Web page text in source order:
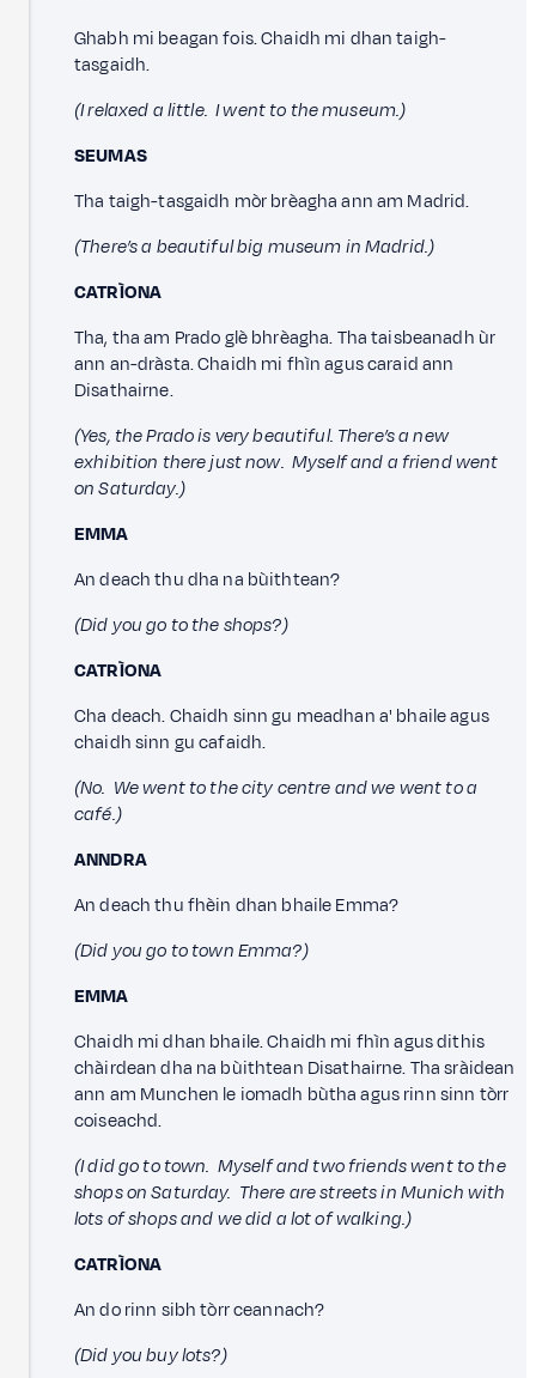
Ghabh mi beagan fois. Chaidh mi dhan taigh-
tasgaidh.
(I relaxed a little. I went to the museum.)
SEUMAS
Tha taigh-tasgaidh mòr brèagha ann am Madrid.
(There’s a beautiful big museum in Madrid.)
CATRÌONA
Tha, tha am Prado glè bhrèagha. Tha taisbeanadh ùr
ann an-dràsta. Chaidh mi fhìn agus caraid ann
Disathairne.
(Yes, the Prado is very beautiful. There’s a new
exhibition there just now. Myself and a friend went
on Saturday.)
EMMA
An deach thu dha na bùithtean?
(Did you go to the shops?)
CATRÌONA
Cha deach. Chaidh sinn gu meadhan a' bhaile agus
chaidh sinn gu cafaidh.
(No. We went to the city centre and we went to a
café.)
ANNDRA
An deach thu fhèin dhan bhaile Emma?
(Did you go to town Emma?)
EMMA
Chaidh mi dhan bhaile. Chaidh mi fhìn agus dithis
chàirdean dha na bùithtean Disathairne. Tha sràidean
ann am Munchen le iomadh bùtha agus rinn sinn tòrr
coiseachd.
(I did go to town. Myself and two friends went to the
shops on Saturday. There are streets in Munich with
lots of shops and we did a lot of walking.)
CATRÌONA
An do rinn sibh tòrr ceannach?
(Did you buy lots?)